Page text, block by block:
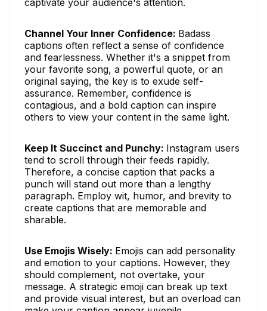
Channel Your Inner Confidence: Badass
captions often reflect a sense of confidence
and fearlessness. Whether it's a snippet from
your favorite song, a powerful quote, or an
original saying, the key is to exude self-
assurance. Remember, confidence is
contagious, and a bold caption can inspire
others to view your content in the same light.
Keep It Succinct and Punchy: Instagram users
tend to scroll through their feeds rapidly.
Therefore, a concise caption that packs a
punch will stand out more than a lengthy
paragraph. Employ wit, humor, and brevity to
create captions that are memorable and
sharable.
Use Emojis Wisely: Emojis can add personality
and emotion to your captions. However, they
should complement, not overtake, your
message. A strategic emoji can break up text
and provide visual interest, but an overload can